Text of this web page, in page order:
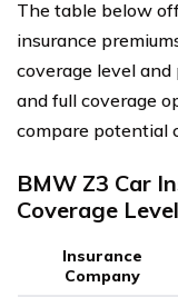
The table below
insurance
coverage level
and full coverage
compare potential
BMW Z3 Car
Coverage
Insurance
Company